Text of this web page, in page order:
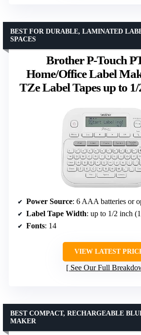
Brother P-Touch
Home/Office Label
TZe Label Tapes up to
BEST FOR DURABLE, LAMINATED
SPACES
Power Source: 6 AAA batteries or
Label Tape Width: up to 1/2 inch
Fonts: 14
VIEW LATEST
See Our Full
BEST COMPACT, RECHARGEABLE
MAKER